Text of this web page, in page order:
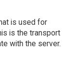
is used for
is the transport
with the server.